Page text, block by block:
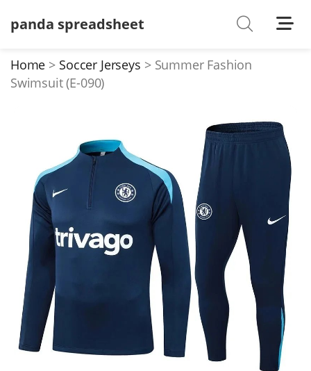
panda spreadsheet
Shoes
T-Shirts
Jackets/Coats
Hoodies/sweaters
Pants/shorts
Soccer Jerseys
Bags
Belts
Electronics
Home Soccer Jerseys
Summer Fashion
Swimsuit (E-090)